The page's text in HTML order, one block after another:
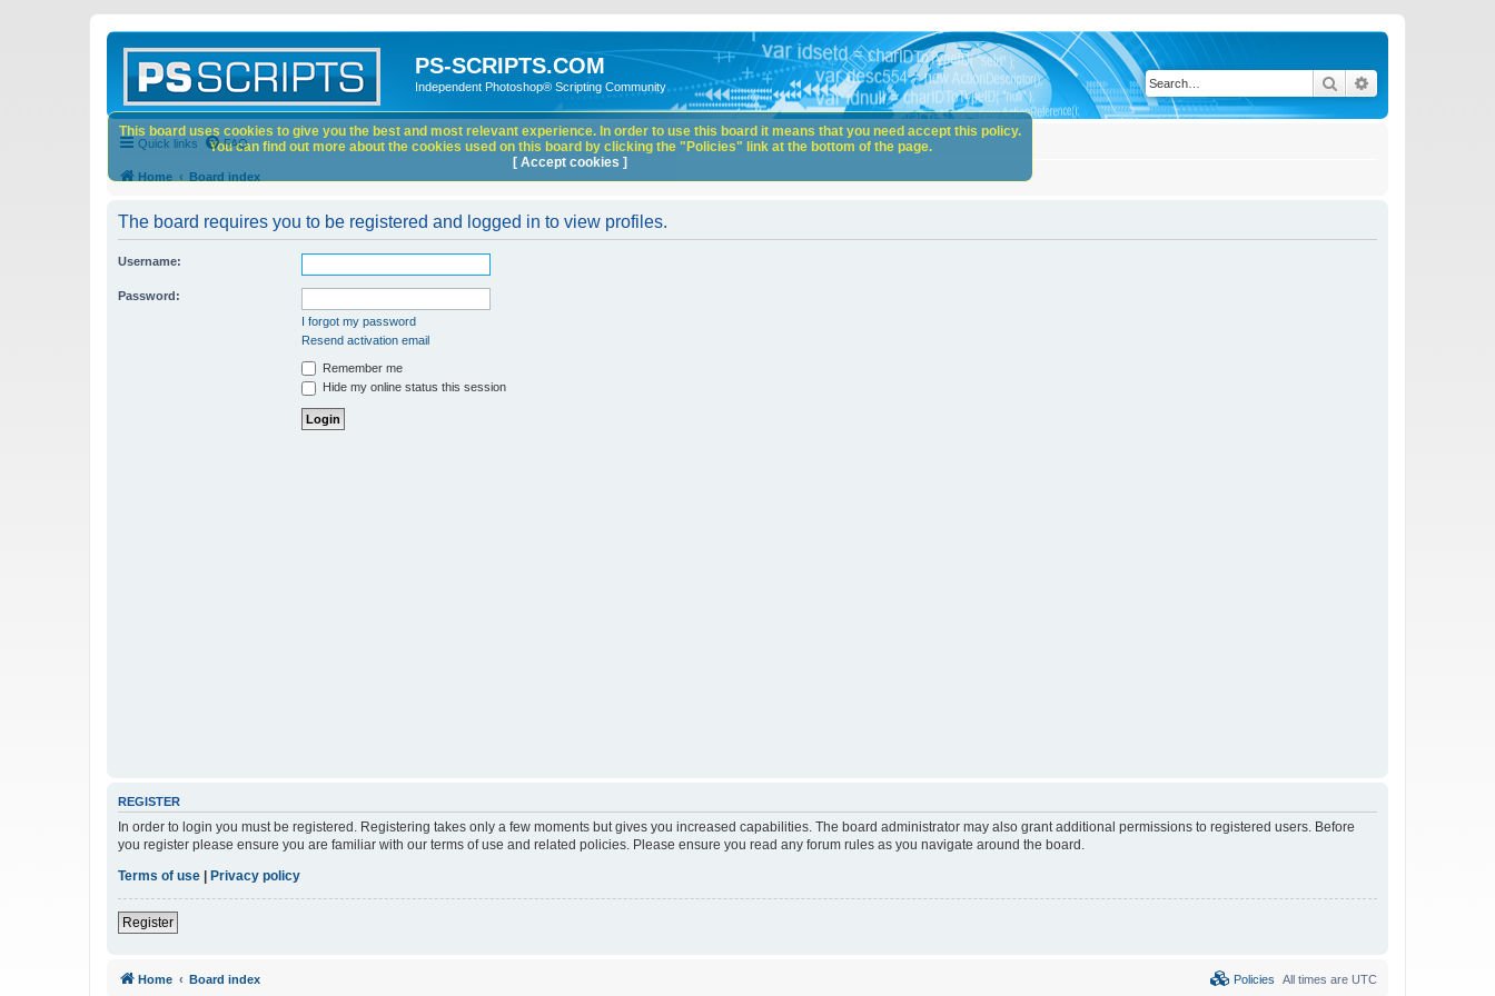
PS-SCRIPTS.COM
Independent Photoshop® Scripting Community Search
Quick links FAQ
Home Board index
The board requires you to be registered and logged in to view profiles.
Username:
Password:
I forgot my password
Resend activation email
Remember me
Hide my online status this session
REGISTER
In order to login you must be registered. Registering takes only a few moments but gives you increased capabilities. The board administrator may also grant additional permissions to registered users. Before
you register please ensure you are familiar with our terms of use and related policies. Please ensure you read any forum rules as you navigate around the board.
Terms of use
Privacy policy
Register
This board uses cookies to give you the best and most relevant experience. In order to use this board it means that you need accept this policy.
You can find out more about the cookies used on this board by clicking the "Policies" link at the bottom of the page.
[ Accept cookies ]
Home Board index All times are UTC
Policies